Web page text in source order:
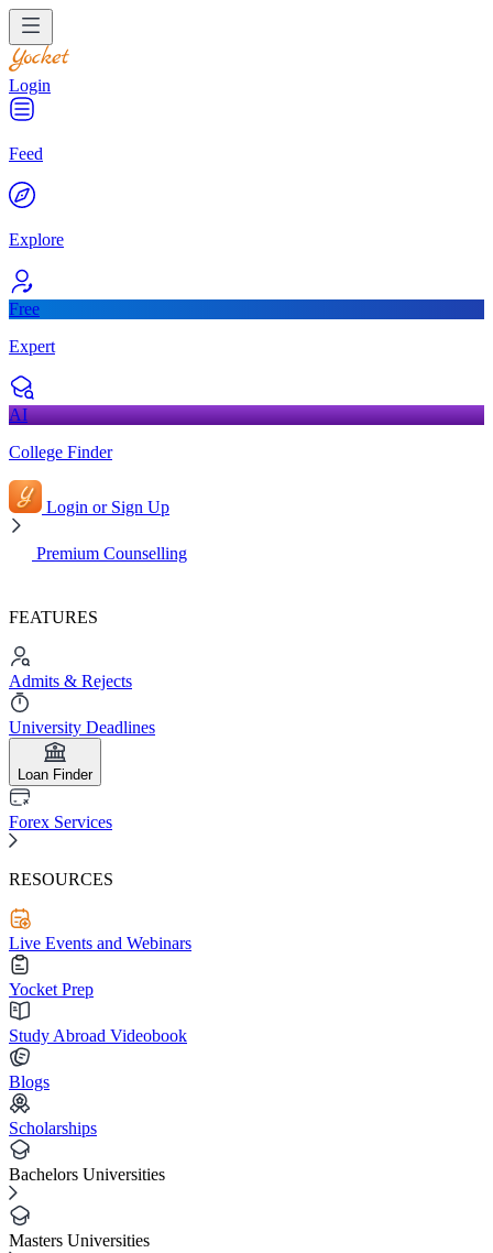
Login
Feed
Explore
Free
Expert
AI
College Finder
Login or Sign Up
Premium Counselling
FEATURES
Admits & Rejects
University Deadlines
Loan Finder
Forex Services
RESOURCES
Live Events and Webinars
Yocket Prep
Study Abroad Videobook
Blogs
Scholarships
Bachelors Universities
Masters Universities